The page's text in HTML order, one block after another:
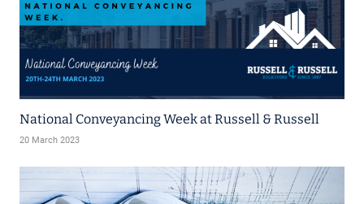
National Conveyancing Week at Russell & Russell
20 March 2023